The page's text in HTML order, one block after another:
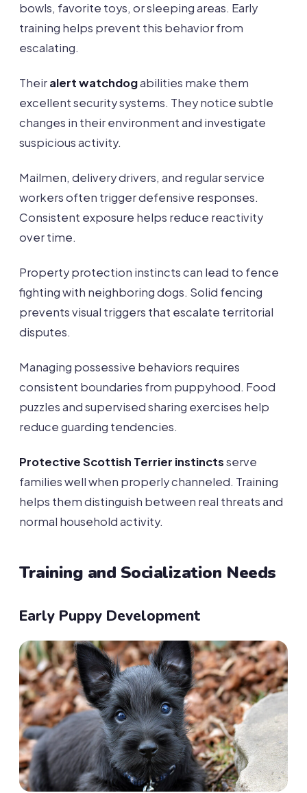
bowls, favorite toys, or sleeping areas. Early
training helps prevent this behavior from
escalating.
Theiralert watchdogabilities make them
excellent security systems. They notice subtle
changes in their environment and investigate
suspicious activity.
Mailmen, delivery drivers, and regular service
workers often trigger defensive responses.
Consistent exposure helps reduce reactivity
over time.
Property protection instincts can lead to fence
fighting with neighboring dogs. Solid fencing
prevents visual triggers that escalate territorial
disputes.
Managing possessive behaviors requires
consistent boundaries from puppyhood. Food
puzzles and supervised sharing exercises help
reduce guarding tendencies.
Protective Scottish Terrier instinctsserve
families well when properly channeled. Training
helps them distinguish between real threats and
normal household activity.
Training and Socialization Needs
Early Puppy Development